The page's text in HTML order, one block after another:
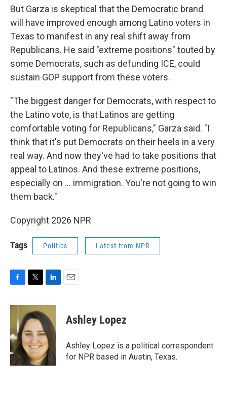
But Garza is skeptical that the Democratic brand
will have improved enough among Latino voters in
Texas to manifest in any real shift away from
Republicans. He said "extreme positions" touted by
some Democrats, such as defunding ICE, could
sustain GOP support from these voters.
"The biggest danger for Democrats, with respect to
the Latino vote, is that Latinos are getting
comfortable voting for Republicans," Garza said. "I
think that it's put Democrats on their heels in a very
real way. And now they've had to take positions that
appeal to Latinos. And these extreme positions,
especially on … immigration. You're not going to win
them back."
Copyright 2026 NPR
Tags Politics Latest from NPR
c
o
o
k
i
t
t
e
r
n
k
e
d
I
n
Ashley Lopez
Ashley Lopez is a political correspondent
for NPR based in Austin, Texas.